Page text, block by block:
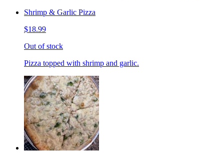
Shrimp & Garlic Pizza
$18.99
Out of stock
Pizza topped with shrimp and garlic.